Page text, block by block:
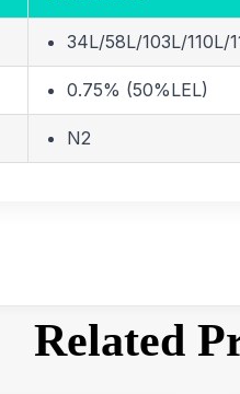
34L/58L/103L/110L/
0.75% (50%LEL)
N2
Related